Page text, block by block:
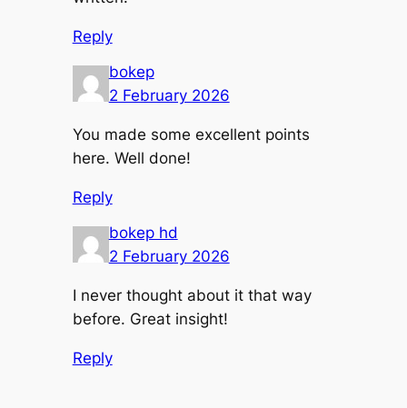
Reply
bokep
2 February 2026
You made some excellent points
here. Well done!
Reply
bokep hd
2 February 2026
I never thought about it that way
before. Great insight!
Reply